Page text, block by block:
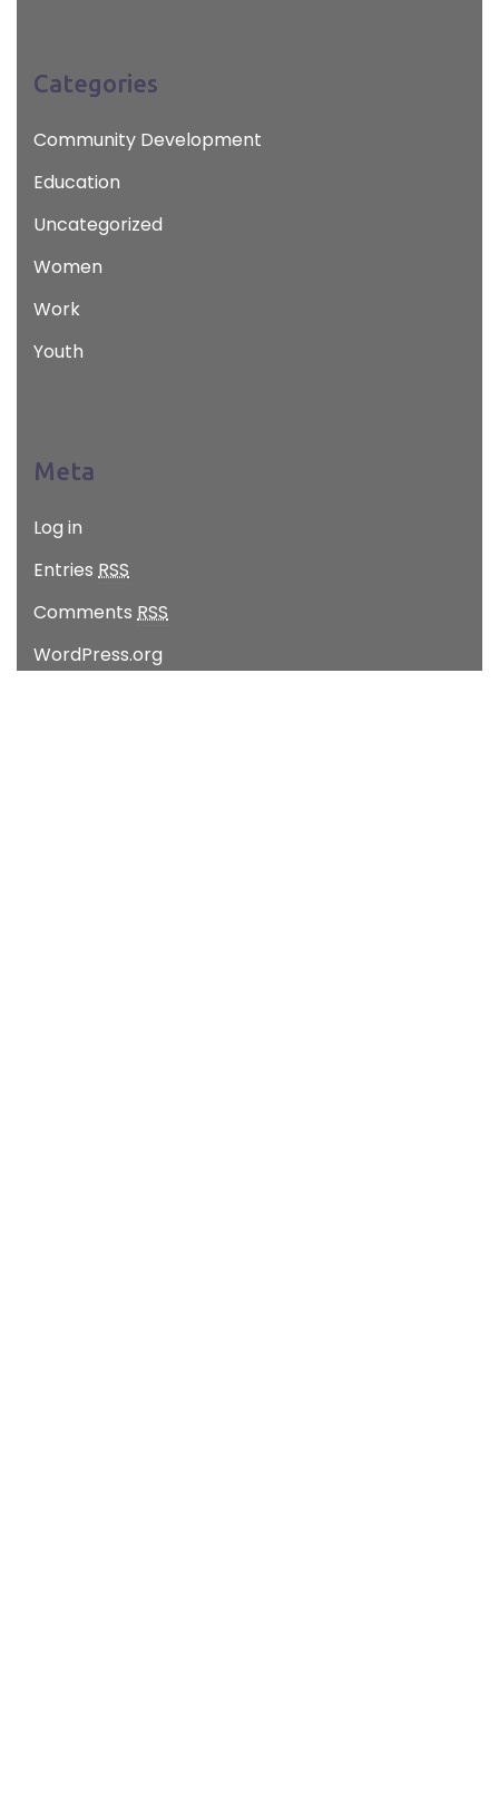
Categories
Community Development
Education
Uncategorized
Women
Work
Youth
Meta
Log in
Entries RSS
Comments RSS
WordPress.org